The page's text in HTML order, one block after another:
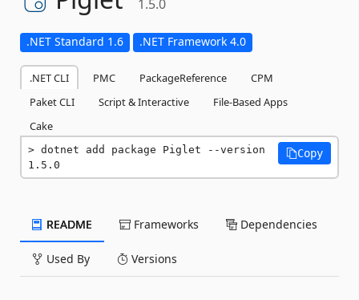
1.5.0
.NET Standard 1.6 .NET Framework 4.0
.NET CLI PMC PackageReference
CPM
Paket CLI
Script & Interactive
File-Based Apps
Cake
dotnet add package Piglet --version
1.5.0
Copy
README Frameworks Dependencies
Used By Versions